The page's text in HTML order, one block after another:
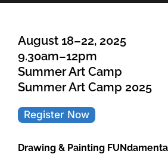
August 18–22, 2025
9.30am–12pm
Summer Art Camp
Summer Art Camp 2025
Register Now
Drawing & Painting